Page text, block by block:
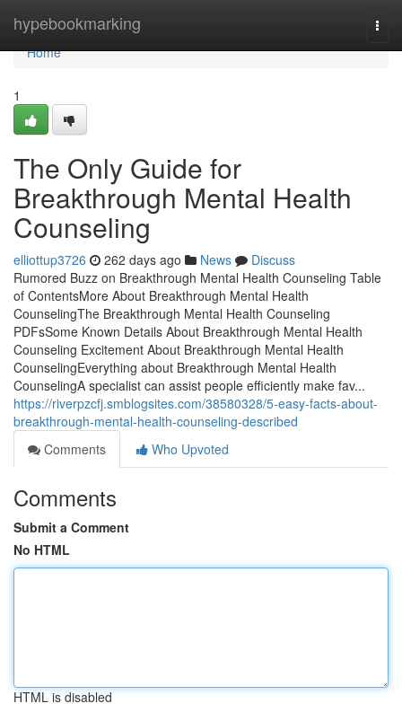
hypebookmarking
Home
Home
1
The Only Guide for
Breakthrough Mental Health
Counseling
elliottup3726 262 days ago News
Discuss
Rumored Buzz on Breakthrough Mental Health Counseling Table
of ContentsMore About Breakthrough Mental Health
CounselingThe Breakthrough Mental Health Counseling
PDFsSome Known Details About Breakthrough Mental Health
Counseling Excitement About Breakthrough Mental Health
CounselingEverything about Breakthrough Mental Health
CounselingA specialist can assist people efficiently make fav...
https://riverpzcfj.smblogsites.com/38580328/5-easy-facts-about-
breakthrough-mental-health-counseling-described
Comments
Who Upvoted
Comments
Submit a Comment
No HTML
HTML is disabled